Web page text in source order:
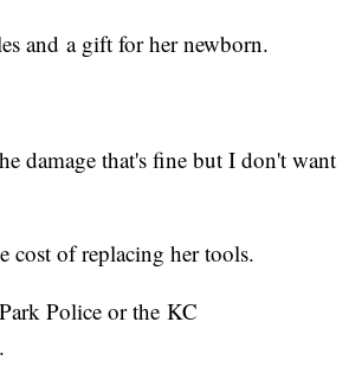
and a gift for her newborn.
damage that's fine but I don't want
cost of replacing her tools.
Police or the KC